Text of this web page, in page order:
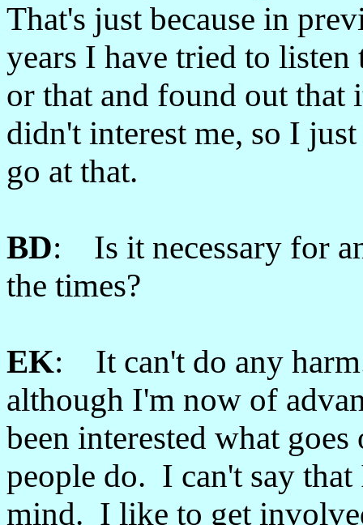
That's just because in
years I have tried to listen
or that and found out that
didn't interest me, so I
go at that.
BD: Is it necessary for
the times?
EK: It can't do any
although I'm now of
been interested what
people do. I can't say
mind. I like to get